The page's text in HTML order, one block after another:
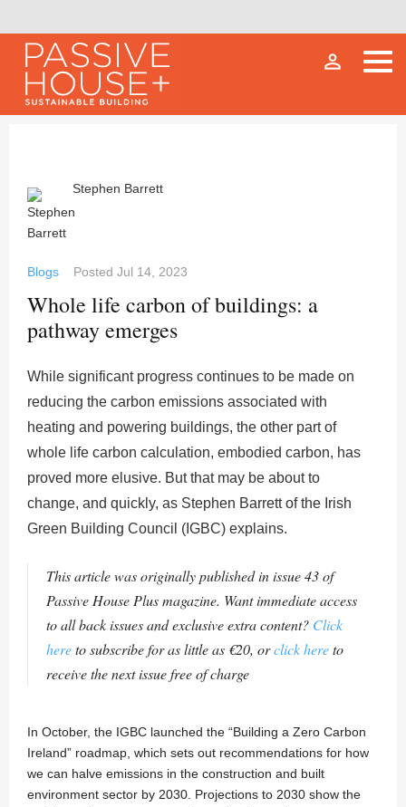
person_outline
Stephen Barrett
Blogs Posted Jul 14, 2023
Whole life carbon of buildings: a
pathway emerges
While significant progress continues to be made on
reducing the carbon emissions associated with
heating and powering buildings, the other part of
whole life carbon calculation, embodied carbon, has
proved more elusive. But that may be about to
change, and quickly, as Stephen Barrett of the Irish
Green Building Council (IGBC) explains.
This article was originally published in issue 43 of
Passive House Plus magazine. Want immediate access
to all back issues and exclusive extra content? Click
hereto subscribe for as little as €20, orclick hereto
receive the next issue free of charge
In October, the IGBC launched the “Building a Zero Carbon
Ireland” roadmap, which sets out recommendations for how
we can halve emissions in the construction and built
environment sector by 2030. Projections to 2030 show the